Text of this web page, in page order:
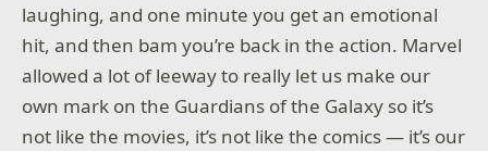
laughing, and one minute you get an emotional
hit, and then bam you’re back in the action. Marvel
allowed a lot of leeway to really let us make our
own mark on the Guardians of the Galaxy so it’s
not like the movies, it’s not like the comics — it’s our